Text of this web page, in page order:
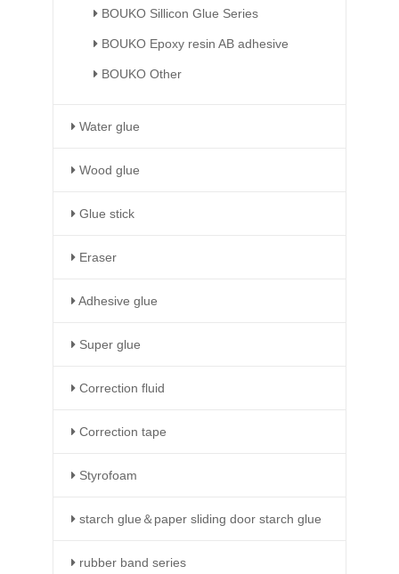
BOUKO Sillicon Glue Series
BOUKO Epoxy resin AB adhesive
BOUKO Other
Water glue
Wood glue
Glue stick
Eraser
Adhesive glue
Super glue
Correction fluid
Correction tape
Styrofoam
starch glue＆paper sliding door starch glue
rubber band series